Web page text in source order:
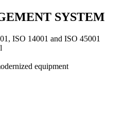
SYSTEM
ISO 14001 and ISO 45001
equipment